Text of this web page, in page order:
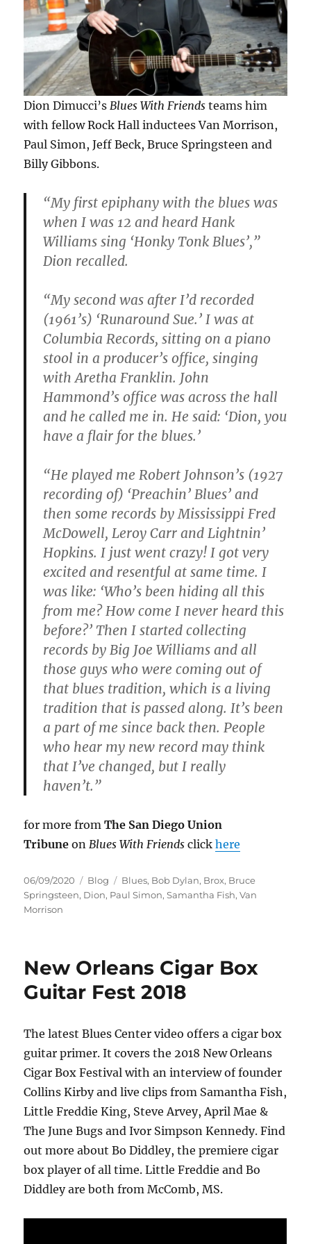
Dion Dimucci’s Blues With Friends teams him
with fellow Rock Hall inductees Van Morrison,
Paul Simon, Jeff Beck, Bruce Springsteen and
Billy Gibbons.
“My first epiphany with the blues was
when I was 12 and heard Hank
Williams sing ‘Honky Tonk Blues’,”
Dion recalled.
“My second was after I’d recorded
(1961’s) ‘Runaround Sue.’ I was at
Columbia Records, sitting on a piano
stool in a producer’s office, singing
with Aretha Franklin. John
Hammond’s office was across the hall
and he called me in. He said: ‘Dion, you
have a flair for the blues.’
“He played me Robert Johnson’s (1927
recording of) ‘Preachin’ Blues’ and
then some records by Mississippi Fred
McDowell, Leroy Carr and Lightnin’
Hopkins. I just went crazy! I got very
excited and resentful at same time. I
was like: ‘Who’s been hiding all this
from me? How come I never heard this
before?’ Then I started collecting
records by Big Joe Williams and all
those guys who were coming out of
that blues tradition, which is a living
tradition that is passed along. It’s been
a part of me since back then. People
who hear my new record may think
that I’ve changed, but I really
haven’t.”
for more fromThe San Diego Union
Tribuneon Blues With Friends clickhere
Posted
on
06/09/2020 Categories
Blog Tags
Blues, Bob Dylan, Brox, Bruce
Springsteen, Dion, Paul Simon,Samantha Fish,Van
Morrison
New Orleans Cigar Box
Guitar Fest 2018
The latest Blues Center video offers a cigar box
guitar primer. It covers the 2018 New Orleans
Cigar Box Festival with an interview of founder
Collins Kirby and live clips from Samantha Fish,
Little Freddie King, Steve Arvey, April Mae &
The June Bugs and Ivor Simpson Kennedy. Find
out more about Bo Diddley, the premiere cigar
box player of all time. Little Freddie and Bo
Diddley are both from McComb, MS.